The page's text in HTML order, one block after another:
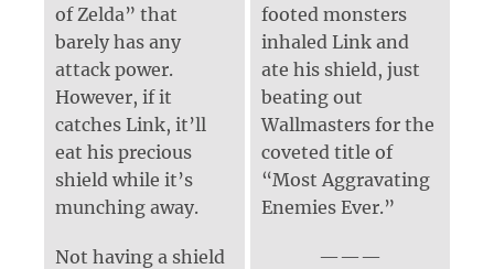
of Zelda” that
barely has any
attack power.
However, if it
catches Link, it’ll
eat his precious
shield while it’s
munching away.
footed monsters
inhaled Link and
ate his shield, just
beating out
Wallmasters for the
coveted title of
“Most Aggravating
Enemies Ever.”
Not having a shield